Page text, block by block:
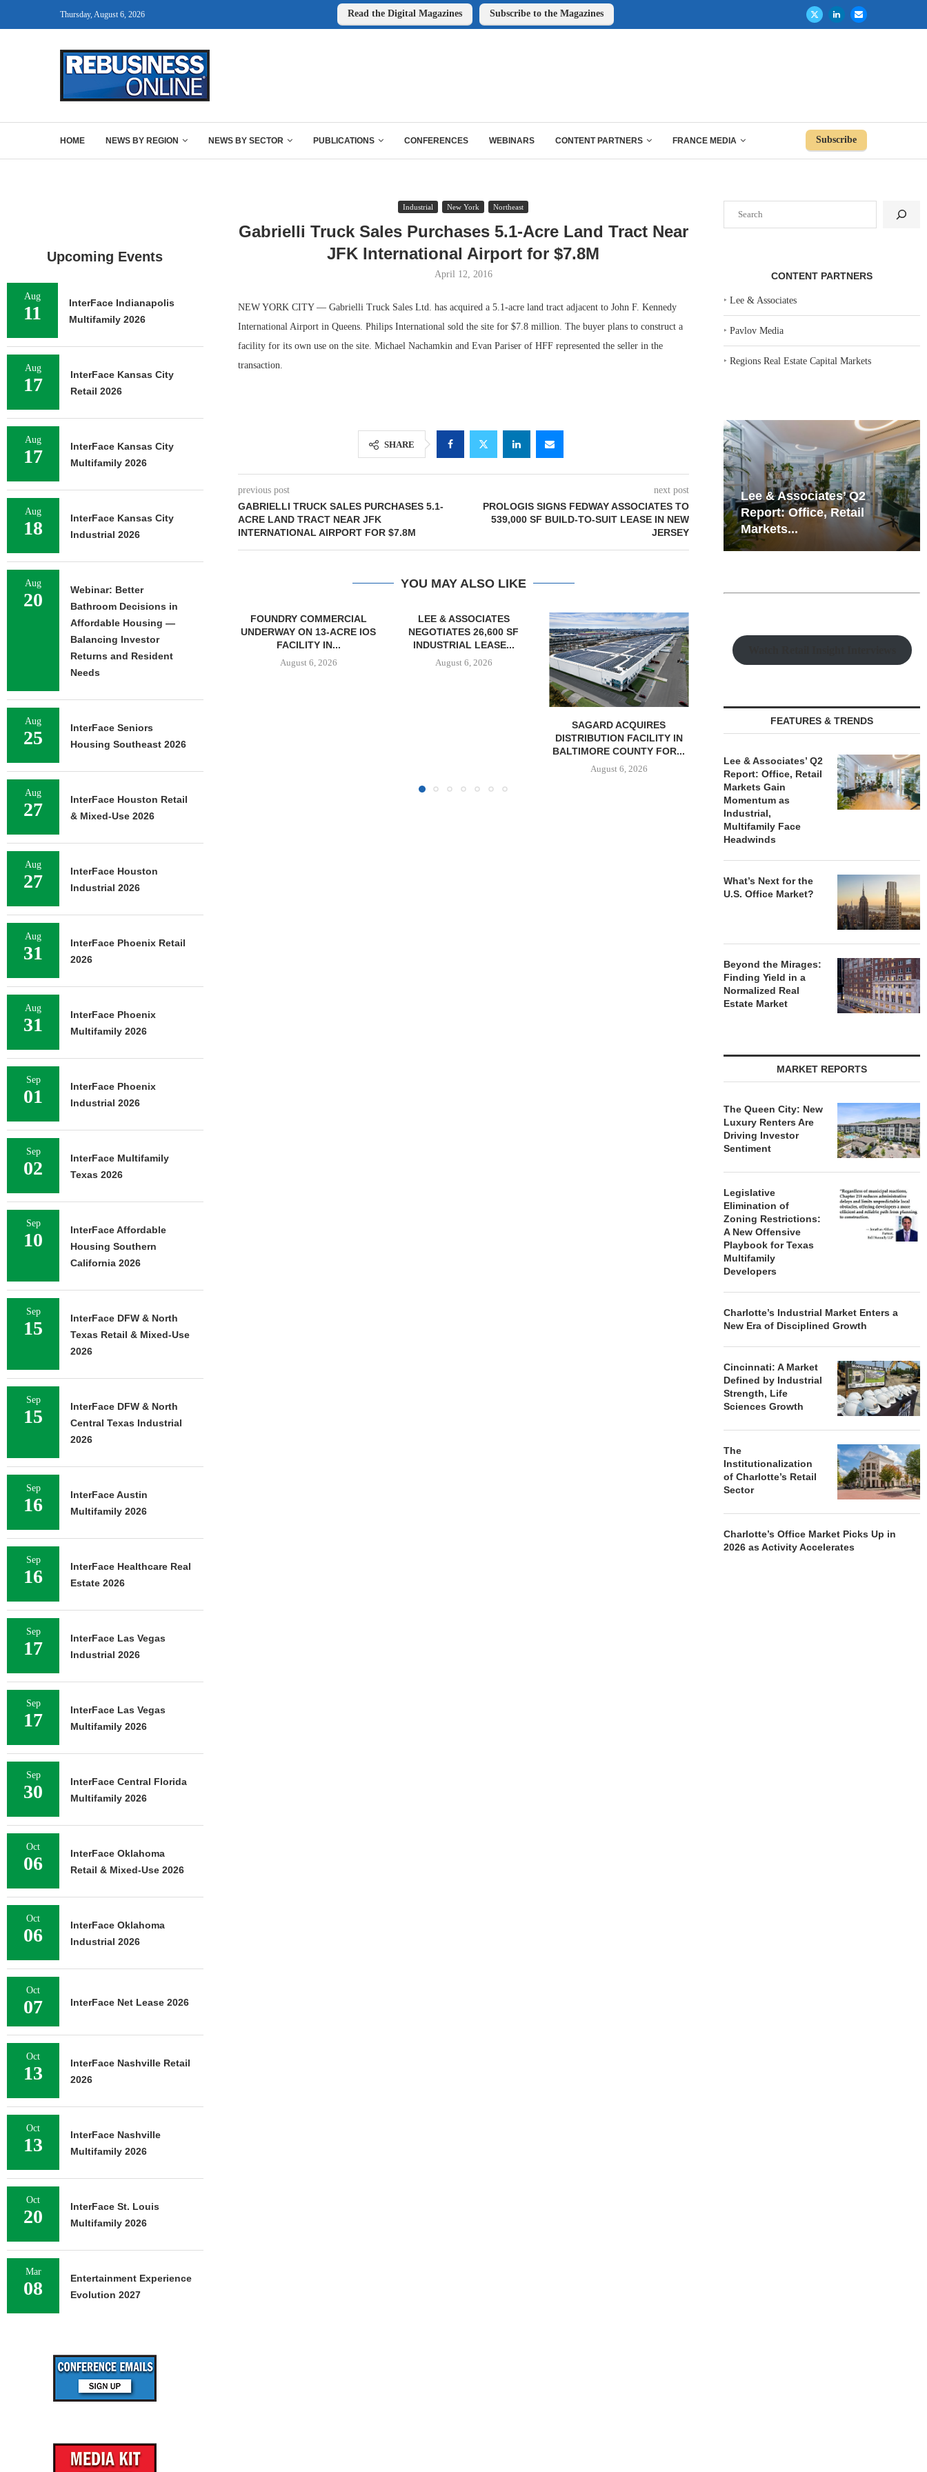
Thursday, August 6, 2026 Read the Digital Magazines Subscribe to the Magazines
HOME NEWS BY REGION NEWS BY SECTOR PUBLICATIONS CONFERENCES WEBINARS CONTENT PARTNERS FRANCE MEDIA Subscribe
Industrial New York Northeast
Gabrielli Truck Sales Purchases 5.1-Acre Land Tract Near
JFK International Airport for $7.8M
April 12, 2016
NEW YORK CITY — Gabrielli Truck Sales Ltd. has acquired a 5.1-acre land tract adjacent to John F. Kennedy
International Airport in Queens. Philips International sold the site for $7.8 million. The buyer plans to construct a
facility for its own use on the site. Michael Nachamkin and Evan Pariser of HFF represented the seller in the
transaction.
SHARE
previous post
GABRIELLI TRUCK SALES PURCHASES 5.1-
ACRE LAND TRACT NEAR JFK
INTERNATIONAL AIRPORT FOR $7.8M
next post
PROLOGIS SIGNS FEDWAY ASSOCIATES TO
539,000 SF BUILD-TO-SUIT LEASE IN NEW
JERSEY
YOU MAY ALSO LIKE
FOUNDRY COMMERCIAL
UNDERWAY ON 13-ACRE IOS
FACILITY IN...
August 6, 2026
LEE & ASSOCIATES
NEGOTIATES 26,600 SF
INDUSTRIAL LEASE...
August 6, 2026
PCCP, DISTRIBUTION REALTY
PURCHASE INDUSTRIAL
FACILITY IN SPRING...
August 6, 2026
IPA ARRANGES $131.5M IN
August 6, 2026
CONTENT PARTNERS
‣Lee & Associates
‣Pavlov Media
‣Regions Real Estate Capital Markets
Lee & Associates’ Q2
Report: Office, Retail
Resilient Demand in Key
Regions Supports
Multifamily Through...
FEATURES & TRENDS
Lee & Associates’ Q2
Report: Office, Retail
Markets Gain
Momentum as
Industrial,
Multifamily Face
Headwinds
What’s Next for the
U.S. Office Market?
Beyond the Mirages:
Finding Yield in a
Normalized Real
Estate Market
MARKET REPORTS
The Queen City: New
Luxury Renters Are
Driving Investor
Sentiment
Legislative
Elimination of
Zoning Restrictions:
A New Offensive
Playbook for Texas
Multifamily
Developers
Charlotte’s Industrial Market Enters a
New Era of Disciplined Growth
Cincinnati: A Market
Defined by Industrial
Strength, Life
Sciences Growth
The
Institutionalization
of Charlotte’s Retail
Sector
Charlotte’s Office Market Picks Up in
2026 as Activity Accelerates
Upcoming Events
Aug
11
InterFace Indianapolis
Multifamily 2026
Aug
17
InterFace Kansas City
Retail 2026
Aug
17
InterFace Kansas City
Multifamily 2026
Aug
18
InterFace Kansas City
Industrial 2026
Aug
20
Webinar: Better
Bathroom Decisions in
Affordable Housing —
Balancing Investor
Returns and Resident
Needs
Aug
25
InterFace Seniors
Housing Southeast 2026
Aug
27
InterFace Houston Retail
& Mixed-Use 2026
Aug
27
InterFace Houston
Industrial 2026
Aug
31
InterFace Phoenix Retail
2026
Aug
31
InterFace Phoenix
Multifamily 2026
Sep
01
InterFace Phoenix
Industrial 2026
Sep
02
InterFace Multifamily
Texas 2026
Sep
10
InterFace Affordable
Housing Southern
California 2026
Sep
15
InterFace DFW & North
Texas Retail & Mixed-Use
2026
Sep
15
InterFace DFW & North
Central Texas Industrial
2026
Sep
16
InterFace Austin
Multifamily 2026
Sep
16
InterFace Healthcare Real
Estate 2026
Sep
17
InterFace Las Vegas
Industrial 2026
Sep
17
InterFace Las Vegas
Multifamily 2026
Sep
30
InterFace Central Florida
Multifamily 2026
Oct
06
InterFace Oklahoma
Retail & Mixed-Use 2026
Oct
06
InterFace Oklahoma
Industrial 2026
Oct
07 InterFace Net Lease 2026
Oct
13
InterFace Nashville Retail
2026
Oct
13
InterFace Nashville
Multifamily 2026
Oct
20
InterFace St. Louis
Multifamily 2026
Mar
08
Entertainment Experience
Evolution 2027